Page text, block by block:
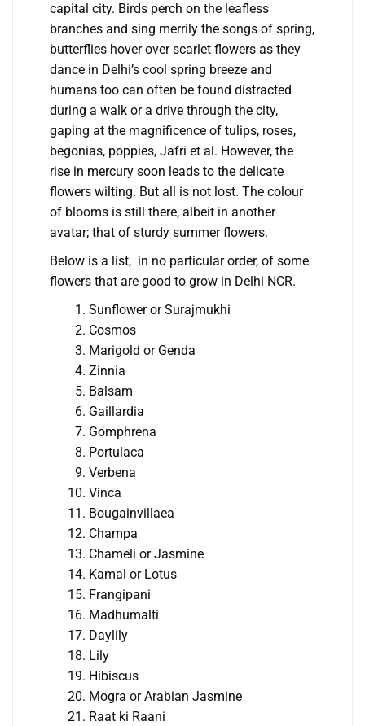
capital city. Birds perch on the leafless
branches and sing merrily the songs of spring,
butterflies hover over scarlet flowers as they
dance in Delhi’s cool spring breeze and
humans too can often be found distracted
during a walk or a drive through the city,
gaping at the magnificence of tulips, roses,
begonias, poppies, Jafri et al. However, the
rise in mercury soon leads to the delicate
flowers wilting. But all is not lost. The colour
of blooms is still there, albeit in another
avatar; that of sturdy summer flowers.
Below is a list, in no particular order, of some
flowers that are good to grow in Delhi NCR.
Sunflower or Surajmukhi
Cosmos
Marigold or Genda
Zinnia
Balsam
Gaillardia
Gomphrena
Portulaca
Verbena
Vinca
Bougainvillaea
Champa
Chameli or Jasmine
Kamal or Lotus
Frangipani
Madhumalti
Daylily
Lily
Hibiscus
Mogra or Arabian Jasmine
Raat ki Raani